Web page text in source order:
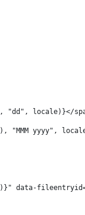
"dd", locale)}</
"MMM yyyy",
data-